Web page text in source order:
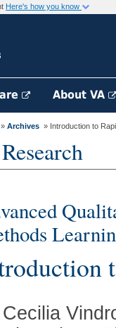
Here's how you know
About VA
» Archives » Introduction to
Cecilia